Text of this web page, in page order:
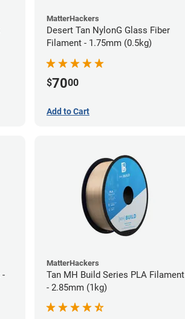
MatterHackers
Desert Tan NylonG Glass Fiber
Filament - 1.75mm (0.5kg)
$7000
Add to Cart
-
MatterHackers
Tan MH Build Series PLA Filament
- 2.85mm (1kg)